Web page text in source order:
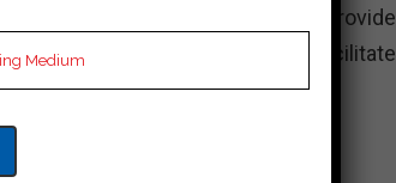
Staff), and others. They provide
tests, and online test series to facilitate